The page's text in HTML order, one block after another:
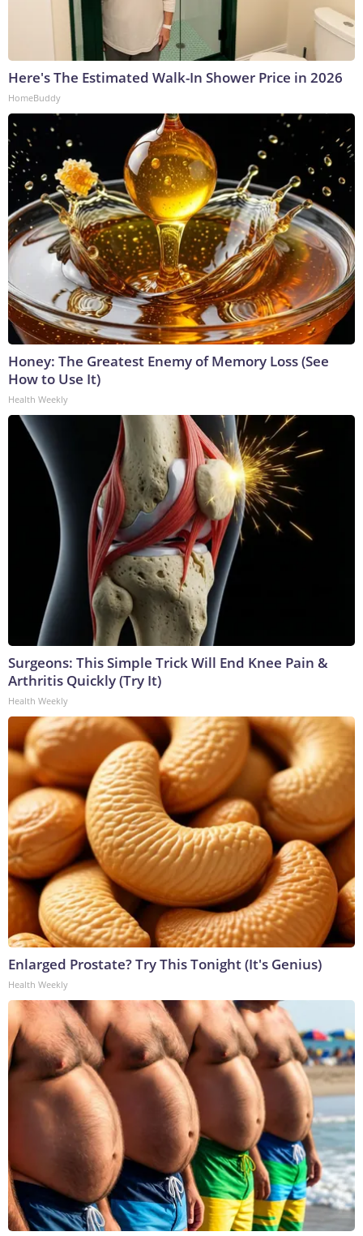
Here's The Estimated Walk-In Shower Price in 2026
HomeBuddy
Honey: The Greatest Enemy of Memory Loss (See
How to Use It)
Health Weekly
Surgeons: This Simple Trick Will End Knee Pain &
Arthritis Quickly (Try It)
Health Weekly
Enlarged Prostate? Try This Tonight (It's Genius)
Health Weekly